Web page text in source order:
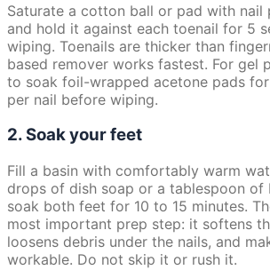
Saturate a cotton ball or pad with nail
and hold it against each toenail for 5
wiping. Toenails are thicker than
based remover works fastest. For gel
to soak foil-wrapped acetone pads
per nail before wiping.
2. Soak your feet
Fill a basin with comfortably warm
drops of dish soap or a tablespoon of
soak both feet for 10 to 15 minutes.
most important prep step: it softens
loosens debris under the nails, and
workable. Do not skip it or rush it.